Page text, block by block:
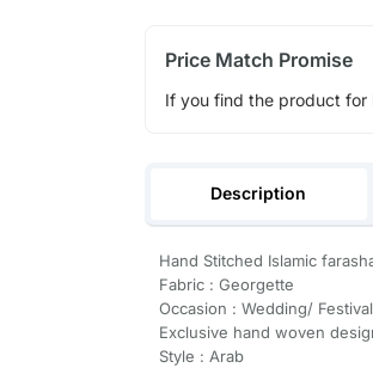
Price Match Promise
If you find the product for
Description
Hand Stitched Islamic
Fabric : Georgette
Occasion : Wedding/
Exclusive hand woven
Style : Arab